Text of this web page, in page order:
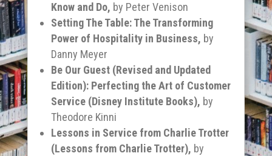
Know and Do, by Peter Venison
Setting The Table: The Transforming
Power of Hospitality in Business, by
Danny Meyer
Be Our Guest (Revised and Updated
Edition): Perfecting the Art of Customer
Service (Disney Institute Books), by
Theodore Kinni
Lessons in Service from Charlie Trotter
(Lessons from Charlie Trotter), by